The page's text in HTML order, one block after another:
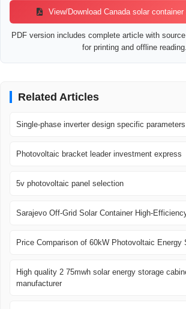
View/Download Canada solar
PDF version includes complete article with
for printing and offline reading.
Related Articles
Single-phase inverter design specific parameters
Photovoltaic bracket leader investment express
5v photovoltaic panel selection
Sarajevo Off-Grid Solar Container High-
Price Comparison of 60kW Photovoltaic Energy
High quality 2 75mwh solar energy storage
manufacturer